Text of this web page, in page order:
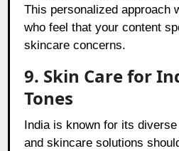
This personalized approach
who feel that your content
skincare concerns.
9. Skin Care for
Tones
India is known for its
and skincare solutions